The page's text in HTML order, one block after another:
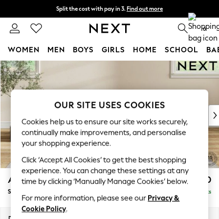
Skip to Main Content
Split the cost with pay in 3. Find out more
Next day delivery - order by 11pm. T&Cs apply 0
WOMEN MEN BOYS GIRLS HOME SCHOOL
For You
WOMEN
New In & Trending
New: This Week
Top Picks
Trending On Social
Polka Dots
Summer Textures
Blues & Chambrays
Summer Whites
Chocolate Brown
Linen Collection
Ashford £550
Storage Footstool Delivered in 8 Weeks
OUR SITE USES COOKIES
Cookies help us to ensure our site works securely,
continually make improvements, and personalise
your shopping experience.
Click ‘Accept All Cookies’ to get the best shopping
experience. You can change these settings at any
time by clicking ‘Manually Manage Cookies’ below.
For more information, please see our Privacy &
Cookie Policy.